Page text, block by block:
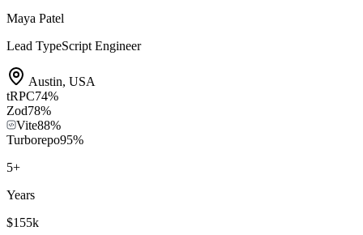
Maya Patel
Lead TypeScript Engineer
Austin, USA
tRPC74%
Zod78%
Vite88%
Turborepo95%
5+
Years
$155k